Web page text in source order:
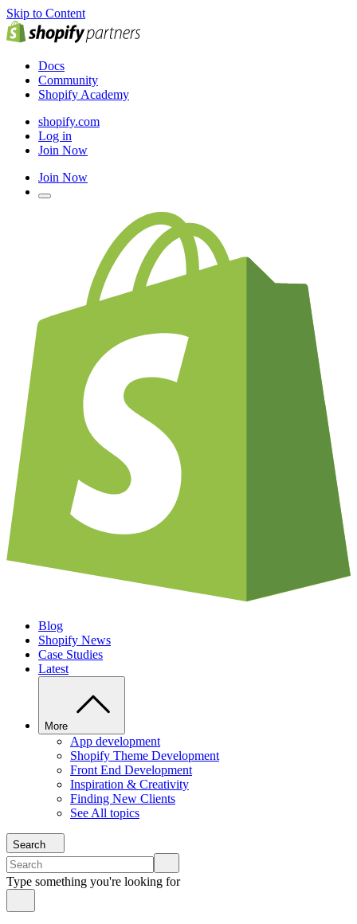
Skip to Content
Docs
Community
Shopify Academy
shopify.com
Log in
Join Now
Join Now
Blog
Shopify News
Case Studies
Latest
More
App development
Shopify Theme Development
Front End Development
Inspiration & Creativity
Finding New Clients
See All topics
Search
Type something you're looking for